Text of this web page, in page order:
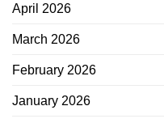
April 2026
March 2026
February 2026
January 2026